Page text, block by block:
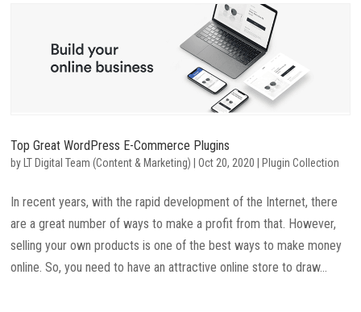
Top Great WordPress E-Commerce Plugins
by LT Digital Team (Content & Marketing) |Oct 20, 2020 Plugin Collection
In recent years, with the rapid development of the Internet, there
are a great number of ways to make a profit from that. However,
selling your own products is one of the best ways to make money
online. So, you need to have an attractive online store to draw...